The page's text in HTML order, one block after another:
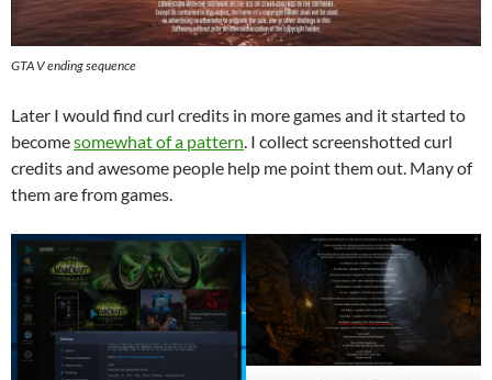
GTA V ending sequence
Later I would find curl credits in more games and it started to
becomesomewhat of a pattern. I collect screenshotted curl
credits and awesome people help me point them out. Many of
them are from games.